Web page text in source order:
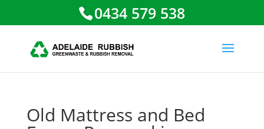
0434 579 538
Old Mattress and Bed